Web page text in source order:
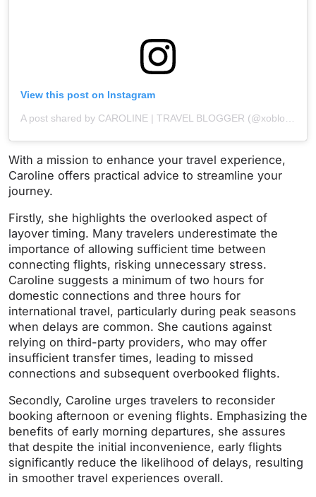
View this post on Instagram
A post shared by CAROLINE | TRAVEL BLOGGER (@xoblondevoyage)
With a mission to enhance your travel experience,
Caroline offers practical advice to streamline your
journey.
Firstly, she highlights the overlooked aspect of
layover timing. Many travelers underestimate the
importance of allowing sufficient time between
connecting flights, risking unnecessary stress.
Caroline suggests a minimum of two hours for
domestic connections and three hours for
international travel, particularly during peak seasons
when delays are common. She cautions against
relying on third-party providers, who may offer
insufficient transfer times, leading to missed
connections and subsequent overbooked flights.
Secondly, Caroline urges travelers to reconsider
booking afternoon or evening flights. Emphasizing the
benefits of early morning departures, she assures
that despite the initial inconvenience, early flights
significantly reduce the likelihood of delays, resulting
in smoother travel experiences overall.